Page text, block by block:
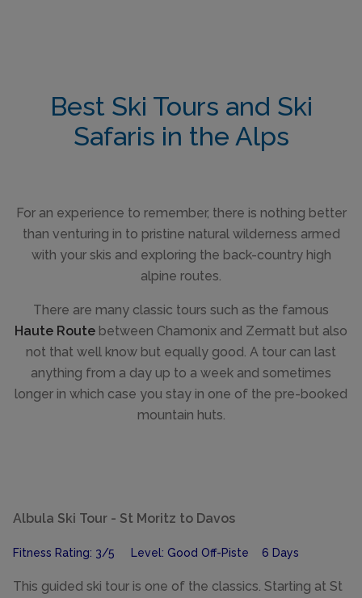
Best Ski Tours and Ski
Safaris in the Alps
For an experience to remember, there is nothing better
than venturing in to pristine natural wilderness armed
with your skis and exploring the back-country high
alpine routes.
There are many classic tours such as the famous
Haute Route between Chamonix and Zermatt but also
not that well know but equally good. A tour can last
anything from a day up to a week and sometimes
longer in which case you stay in one of the pre-booked
mountain huts.
Albula Ski Tour - St Moritz to Davos
Fitness Rating: 3/5 Level: Good Off-Piste 6 Days
This guided ski tour is one of the classics. Starting at St